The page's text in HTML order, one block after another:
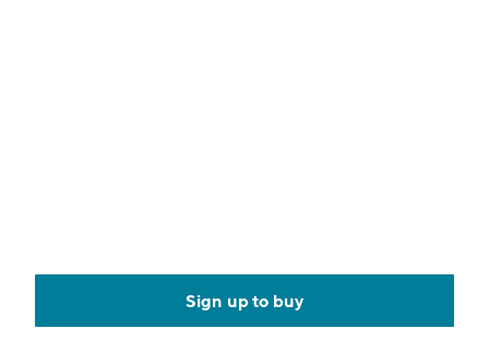
Sign up to buy